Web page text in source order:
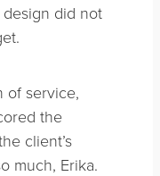
did not
of service,
the
client’s
much, Erika.